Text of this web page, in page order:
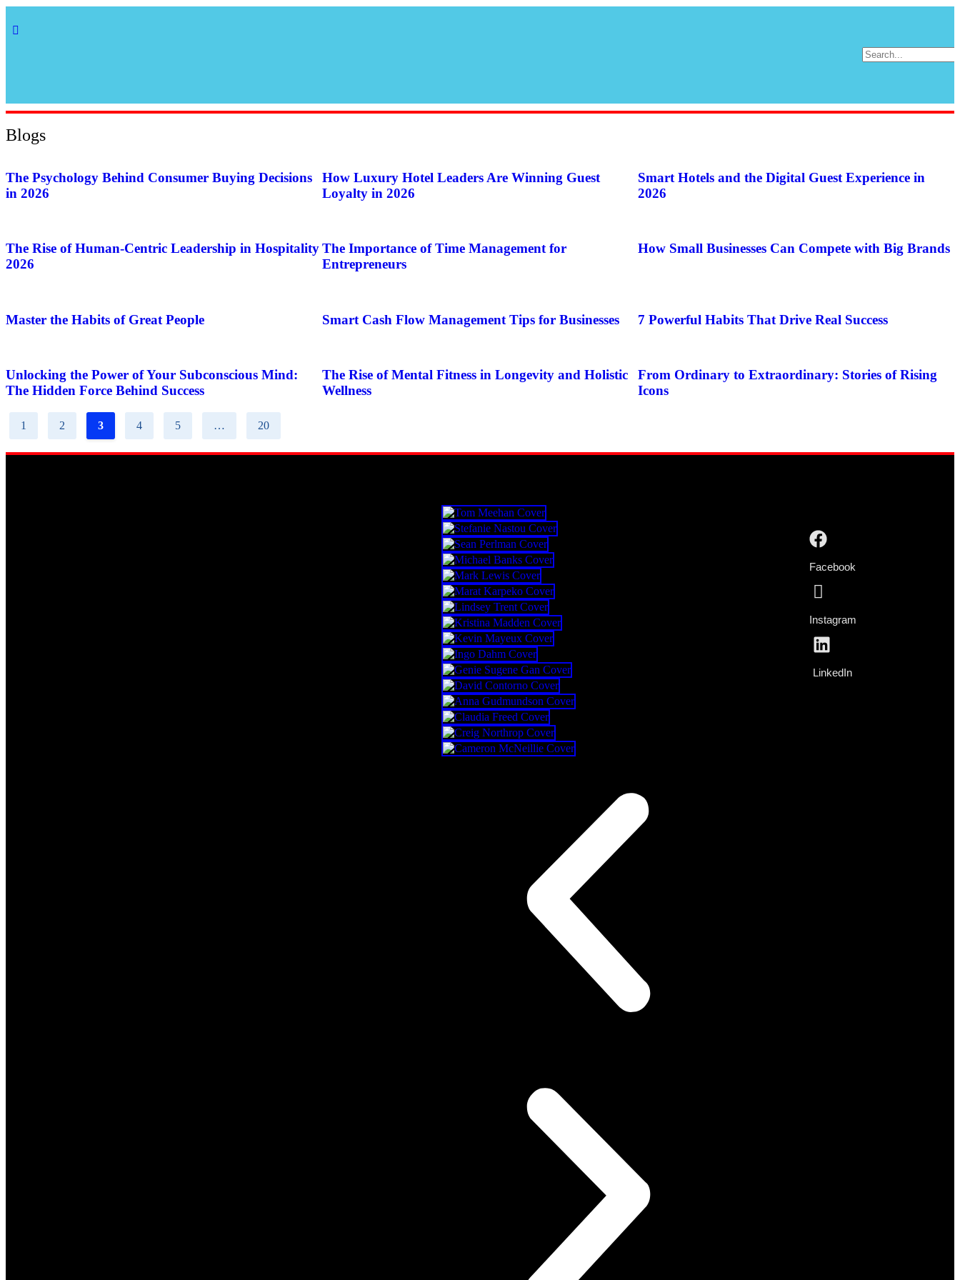
Blogs
The Psychology Behind Consumer Buying Decisions
in 2026
How Luxury Hotel Leaders Are Winning Guest
Loyalty in 2026
Smart Hotels and the Digital Guest Experience in
2026
The Rise of Human-Centric Leadership in Hospitality
2026
The Importance of Time Management for
Entrepreneurs
How Small Businesses Can Compete with Big Brands
Master the Habits of Great People Smart Cash Flow Management Tips for Businesses 7 Powerful Habits That Drive Real Success
Unlocking the Power of Your Subconscious Mind:
The Hidden Force Behind Success
The Rise of Mental Fitness in Longevity and Holistic
Wellness
From Ordinary to Extraordinary: Stories of Rising
Icons
1 2 3 4 5 … 20
Facebook
Instagram
LinkedIn